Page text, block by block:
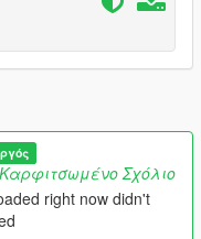
Καρφιτσωμένο Σχόλιο
right now didn't